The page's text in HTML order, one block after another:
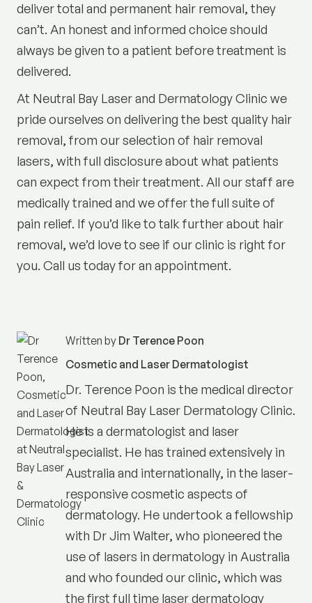
deliver total and permanent hair removal, they
can’t. An honest and informed choice should
always be given to a patient before treatment is
delivered.
At Neutral Bay Laser and Dermatology Clinic we
pride ourselves on delivering the best quality hair
removal, from our selection of hair removal
lasers, with full disclosure about what patients
can expect from their treatment. All our staff are
medically trained and we offer the full suite of
pain relief. If you’d like to talk further about hair
removal, we’d love to see if our clinic is right for
you. Call us today for an appointment.
Written by Dr Terence Poon
Cosmetic and Laser Dermatologist
Dr. Terence Poon is the medical director
of Neutral Bay Laser Dermatology Clinic.
He is a dermatologist and laser
specialist. He has trained extensively in
Australia and internationally, in the laser-
responsive cosmetic aspects of
dermatology. He undertook a fellowship
with Dr Jim Walter, who pioneered the
use of lasers in dermatology in Australia
and who founded our clinic, which was
the first full time laser dermatology